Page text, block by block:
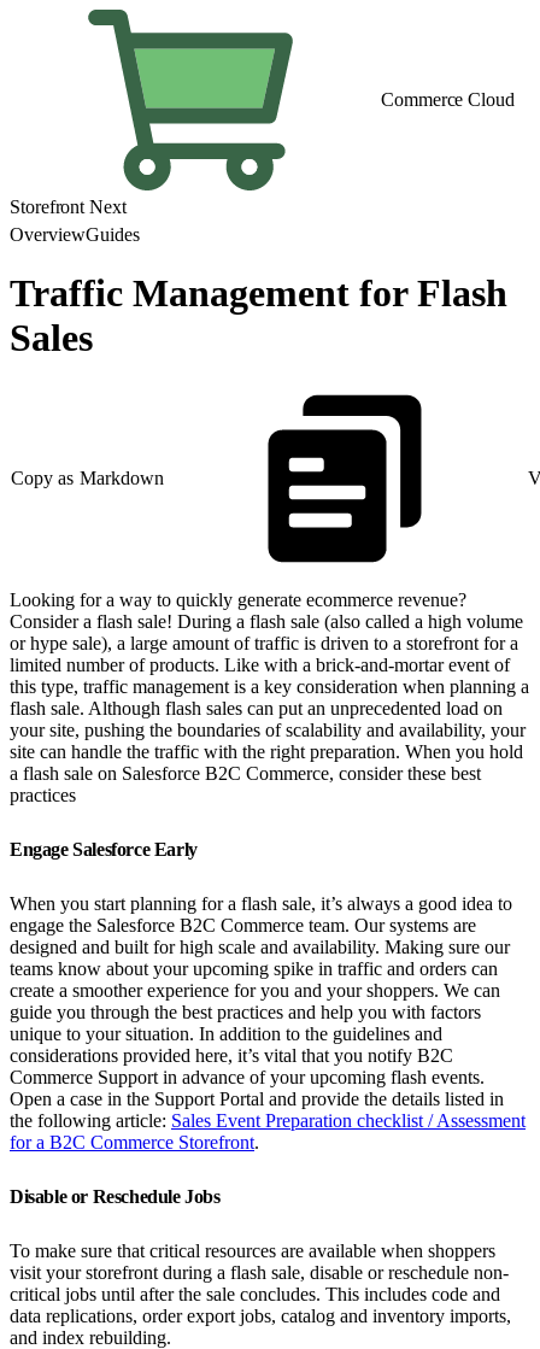
Commerce Cloud
Storefront Next
OverviewGuides
Traffic Management for Flash
Sales
Copy as Markdown
Looking for a way to quickly generate ecommerce revenue?
Consider a flash sale! During a flash sale (also called a high volume
or hype sale), a large amount of traffic is driven to a storefront for a
limited number of products. Like with a brick-and-mortar event of
this type, traffic management is a key consideration when planning a
flash sale. Although flash sales can put an unprecedented load on
your site, pushing the boundaries of scalability and availability, your
site can handle the traffic with the right preparation. When you hold
a flash sale on Salesforce B2C Commerce, consider these best
practices
Engage Salesforce Early
When you start planning for a flash sale, it’s always a good idea to
engage the Salesforce B2C Commerce team. Our systems are
designed and built for high scale and availability. Making sure our
teams know about your upcoming spike in traffic and orders can
create a smoother experience for you and your shoppers. We can
guide you through the best practices and help you with factors
unique to your situation. In addition to the guidelines and
considerations provided here, it’s vital that you notify B2C
Commerce Support in advance of your upcoming flash events.
Open a case in the Support Portal and provide the details listed in
the following article: Sales Event Preparation checklist / Assessment
for a B2C Commerce Storefront.
Disable or Reschedule Jobs
To make sure that critical resources are available when shoppers
visit your storefront during a flash sale, disable or reschedule non-
critical jobs until after the sale concludes. This includes code and
data replications, order export jobs, catalog and inventory imports,
and index rebuilding.